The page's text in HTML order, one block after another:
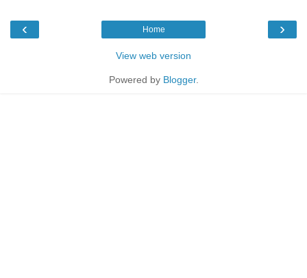
‹ ›
Home
View web version
Powered by Blogger.